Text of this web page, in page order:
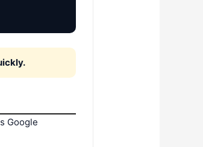
Google